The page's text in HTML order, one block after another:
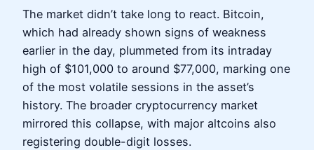
The market didn’t take long to react. Bitcoin,
which had already shown signs of weakness
earlier in the day, plummeted from its intraday
high of $101,000 to around $77,000, marking one
of the most volatile sessions in the asset’s
history. The broader cryptocurrency market
mirrored this collapse, with major altcoins also
registering double-digit losses.